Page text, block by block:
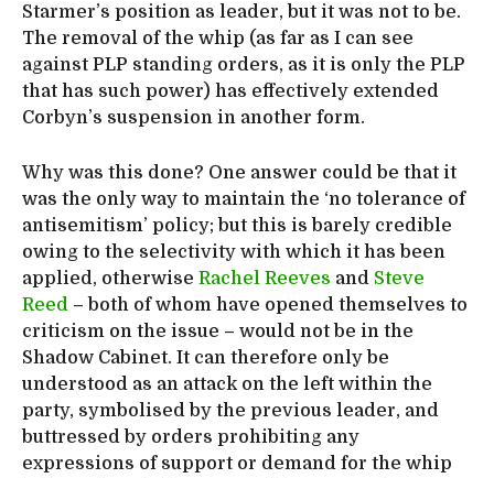
Starmer’s position as leader, but it was not to be.
The removal of the whip (as far as I can see
against PLP standing orders, as it is only the PLP
that has such power) has effectively extended
Corbyn’s suspension in another form.
Why was this done? One answer could be that it
was the only way to maintain the ‘no tolerance of
antisemitism’ policy; but this is barely credible
owing to the selectivity with which it has been
applied, otherwise Rachel Reeves and Steve
Reed – both of whom have opened themselves to
criticism on the issue – would not be in the
Shadow Cabinet. It can therefore only be
understood as an attack on the left within the
party, symbolised by the previous leader, and
buttressed by orders prohibiting any
expressions of support or demand for the whip